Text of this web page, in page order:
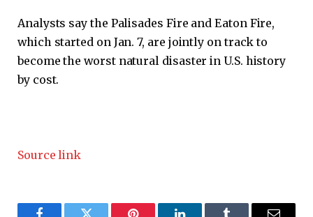
Analysts say the Palisades Fire and Eaton Fire,
which started on Jan. 7, are jointly on track to
become the worst natural disaster in U.S. history
by cost.
Source link